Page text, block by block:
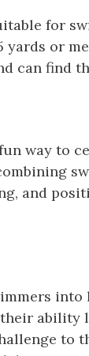
for
yards or
can find
way to
and
into
ability
to